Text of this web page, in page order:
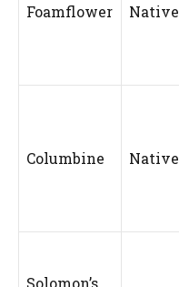
Foamflower Native
Columbine Native
Solomon’s